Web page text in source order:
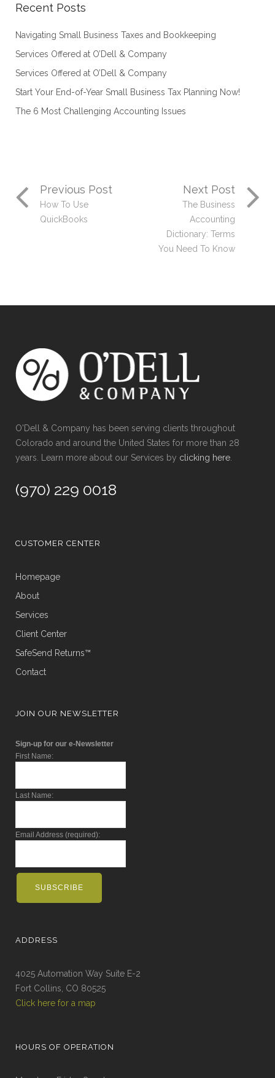
Recent Posts
Navigating Small Business Taxes and Bookkeeping
Services Offered at O’Dell & Company
Services Offered at O’Dell & Company
Start Your End-of-Year Small Business Tax Planning Now!
The 6 Most Challenging Accounting Issues
Previous Post
How To Use
QuickBooks
Next Post
The Business
Accounting
Dictionary: Terms
You Need To Know
O'Dell & Company has been serving clients throughout
Colorado and around the United States for more than 28
years. Learn more about our Services by clicking here
(970) 229 0018
CUSTOMER CENTER
Homepage
About
Services
Client Center
SafeSend Returns™
Contact
JOIN OUR NEWSLETTER
Sign-up for our e-Newsletter
First Name:
Last Name:
Email Address (required):
ADDRESS
4025 Automation Way Suite E-2
Fort Collins, CO 80525
Click here for a map
HOURS OF OPERATION